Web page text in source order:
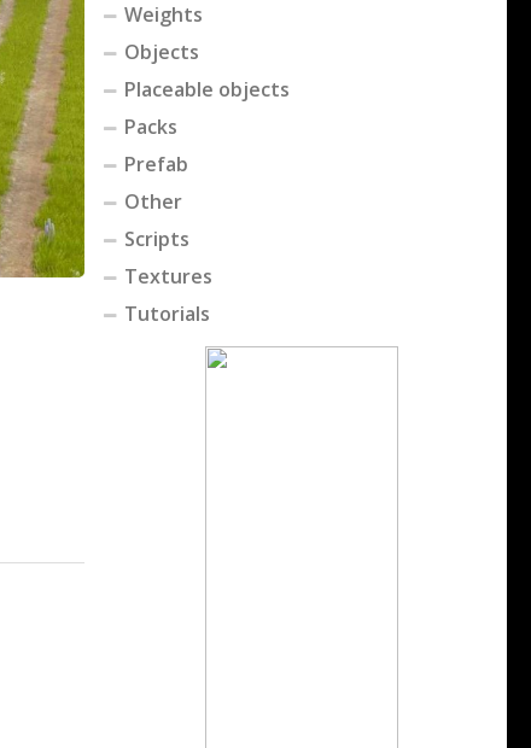
Weights
Objects
Placeable objects
Packs
Prefab
Other
Scripts
Textures
Tutorials